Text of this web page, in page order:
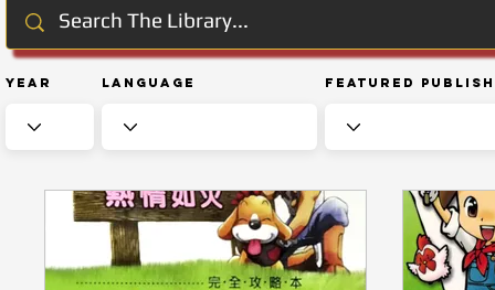
Year Language Featured